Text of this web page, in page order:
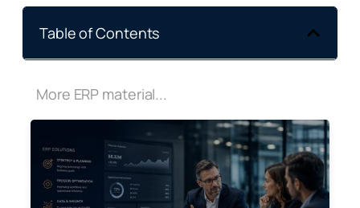
Table of Contents
More ERP material...